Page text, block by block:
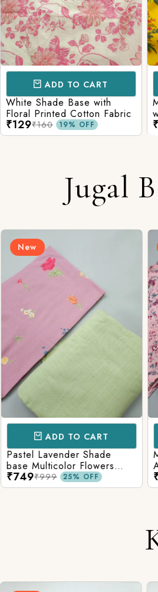
ADD TO CART
White Shade Base with
Floral Printed Cotton Fabric
₹129₹160 19% OFF
Jugal
New
ADD TO CART
Pastel Lavender Shade
base Multicolor Flowers
Print With Matching Solid
Bottom
₹749₹999 25% OFF